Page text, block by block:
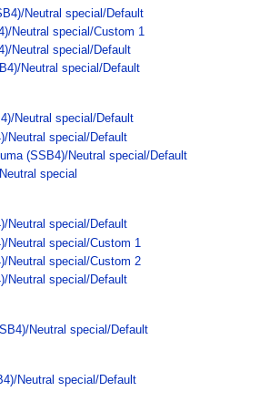
Neutral special/Default
Neutral special/Custom 1
Neutral special/Default
Neutral special/Default
Neutral special/Default
Neutral special/Default
(SSB4)/Neutral special/Default
special
Neutral special/Default
Neutral special/Custom 1
Neutral special/Custom 2
Neutral special/Default
Neutral special/Default
Neutral special/Default